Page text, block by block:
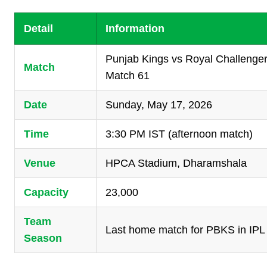
Detail Information
Match
Punjab Kings vs Royal
Match 61
Date Sunday, May 17, 2026
Time 3:30 PM IST (afternoon match)
Venue HPCA Stadium, Dharamshala
Capacity 23,000
Team
Season
Last home match for PBKS in